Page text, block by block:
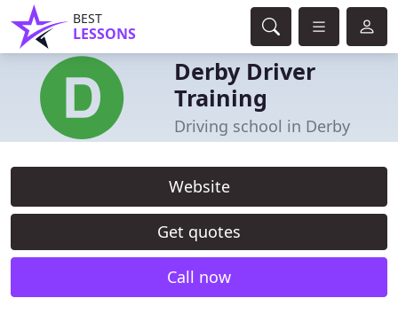
BEST
LESSONS
Derby Driver
Training
Driving school in Derby
Website
Get quotes
Call now